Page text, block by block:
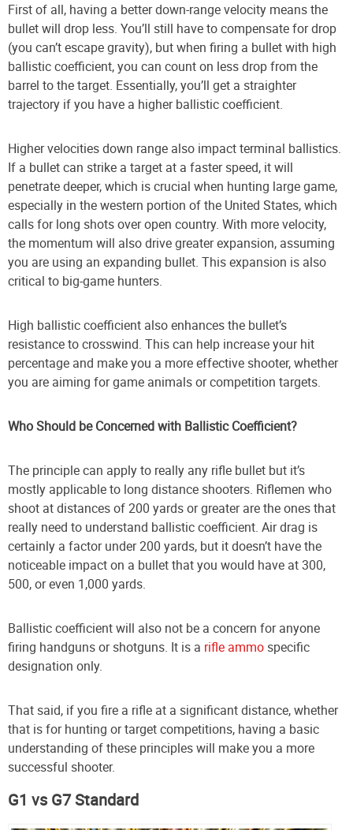
First of all, having a better down-range velocity means the
bullet will drop less. You’ll still have to compensate for drop
(you can’t escape gravity), but when firing a bullet with high
ballistic coefficient, you can count on less drop from the
barrel to the target. Essentially, you’ll get a straighter
trajectory if you have a higher ballistic coefficient.
Higher velocities down range also impact terminal ballistics.
If a bullet can strike a target at a faster speed, it will
penetrate deeper, which is crucial when hunting large game,
especially in the western portion of the United States, which
calls for long shots over open country. With more velocity,
the momentum will also drive greater expansion, assuming
you are using an expanding bullet. This expansion is also
critical to big-game hunters.
High ballistic coefficient also enhances the bullet’s
resistance to crosswind. This can help increase your hit
percentage and make you a more effective shooter, whether
you are aiming for game animals or competition targets.
Who Should be Concerned with Ballistic Coefficient?
The principle can apply to really any rifle bullet but it’s
mostly applicable to long distance shooters. Riflemen who
shoot at distances of 200 yards or greater are the ones that
really need to understand ballistic coefficient. Air drag is
certainly a factor under 200 yards, but it doesn’t have the
noticeable impact on a bullet that you would have at 300,
500, or even 1,000 yards.
Ballistic coefficient will also not be a concern for anyone
firing handguns or shotguns. It is a rifle ammo specific
designation only.
That said, if you fire a rifle at a significant distance, whether
that is for hunting or target competitions, having a basic
understanding of these principles will make you a more
successful shooter.
G1 vs G7 Standard